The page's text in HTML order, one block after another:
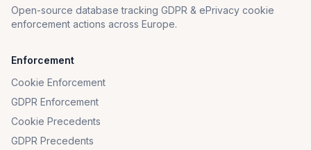
Open-source database tracking GDPR & ePrivacy cookie
enforcement actions across Europe.
Enforcement
Cookie Enforcement
GDPR Enforcement
Cookie Precedents
GDPR Precedents